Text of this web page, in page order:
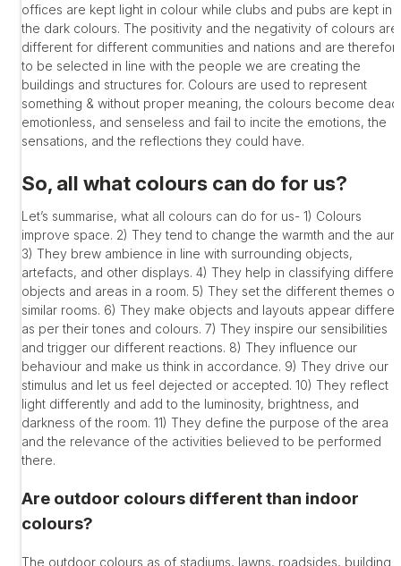
offices are kept light in colour while clubs and pubs are kept in
the dark colours. The positivity and the negativity of colours are
different for different communities and nations and are
to be selected in line with the people we are creating the
buildings and structures for. Colours are used to represent
something & without proper meaning, the colours become
emotionless, and senseless and fail to incite the emotions, the
sensations, and the reflections they could have.
So, all what colours can do for us?
Let’s summarise, what all colours can do for us- 1) Colours
improve space. 2) They tend to change the warmth and the aura
3) They brew ambience in line with surrounding objects,
artefacts, and other displays. 4) They help in classifying
objects and areas in a room. 5) They set the different themes of
similar rooms. 6) They make objects and layouts appear
as per their tones and colours. 7) They inspire our sensibilities
and trigger our different reactions. 8) They influence our
behaviour and make us think in accordance. 9) They drive our
stimulus and let us feel dejected or accepted. 10) They reflect
light differently and add to the luminosity, brightness, and
darkness of the room. 11) They define the purpose of the area
and the relevance of the activities believed to be performed
there.
Are outdoor colours different than indoor
colours?
The outdoor colours as of stadiums, lawns, roadsides, building